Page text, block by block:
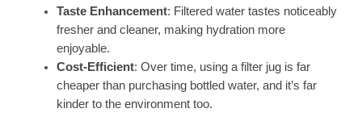
Taste Enhancement: Filtered water tastes noticeably
fresher and cleaner, making hydration more
enjoyable.
Cost-Efficient: Over time, using a filter jug is far
cheaper than purchasing bottled water, and it’s far
kinder to the environment too.